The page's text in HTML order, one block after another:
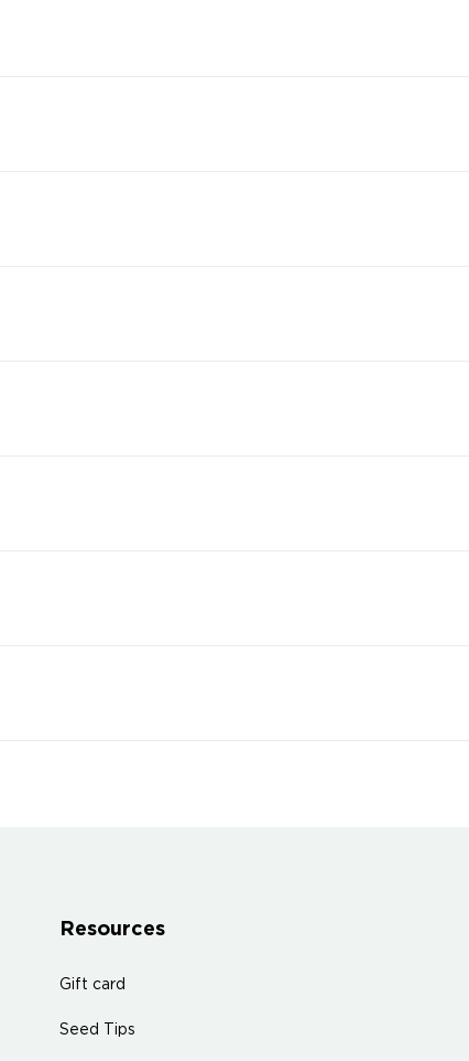
Resources
Gift card
Seed Tips